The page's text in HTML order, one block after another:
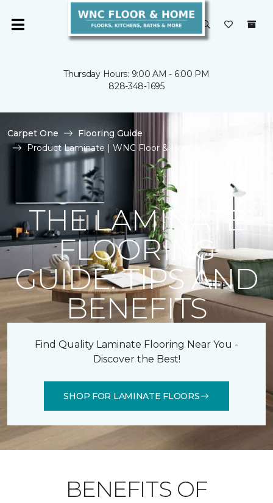
Thursday Hours: 9:00 AM - 6:00 PM
828-348-1695
Carpet One
Flooring Guide
Product Laminate | WNC Floor & Home
THE LAMINATE
FLOORING
GUIDE: TIPS AND
BENEFITS
Find Quality Laminate Flooring Near You -
Discover the Best!
SHOP FOR LAMINATE FLOORS
BENEFITS OF